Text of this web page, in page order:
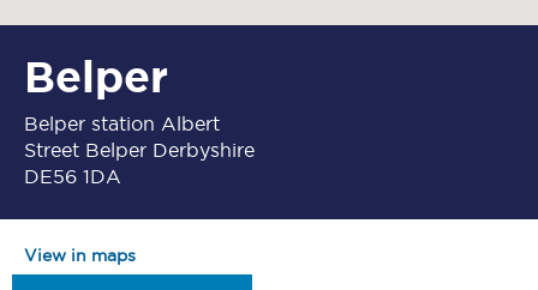
Belper
Belper station Albert
Street Belper Derbyshire
DE56 1DA
View in maps